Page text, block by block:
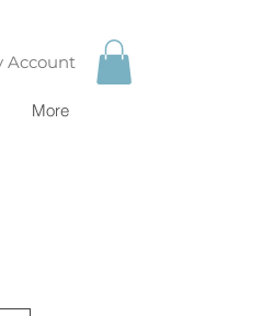
Account
More